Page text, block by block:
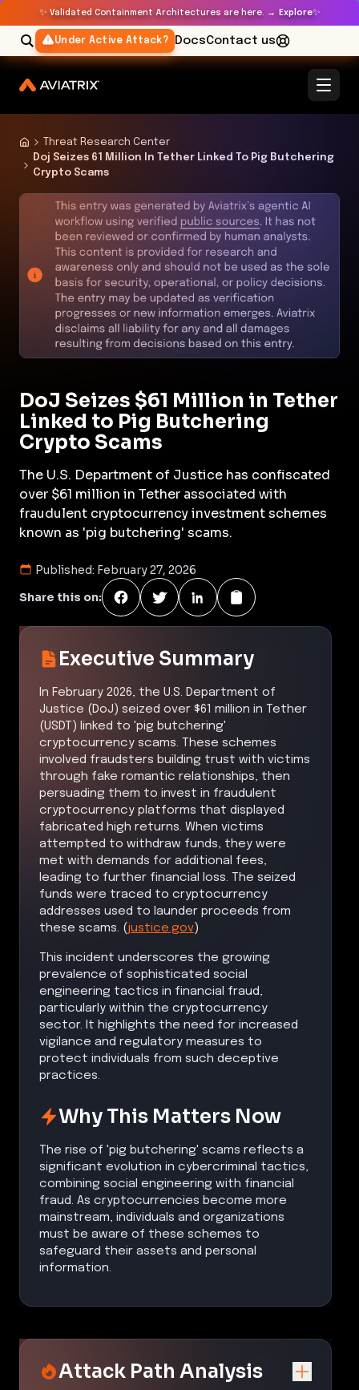
✨ Validated Containment Architectures are here. → Explore✨
Under Active Attack? DocsContact us
Threat Research Center
Doj Seizes 61 Million In Tether Linked To Pig Butchering
Crypto Scams
DoJ Seizes $61 Million in Tether
Linked to Pig Butchering
Crypto Scams
The U.S. Department of Justice has confiscated
over $61 million in Tether associated with
fraudulent cryptocurrency investment schemes
known as 'pig butchering' scams.
Published: February 27, 2026
Share this on:
Executive Summary
In February 2026, the U.S. Department of
Justice (DoJ) seized over $61 million in Tether
(USDT) linked to 'pig butchering'
cryptocurrency scams. These schemes
involved fraudsters building trust with victims
through fake romantic relationships, then
persuading them to invest in fraudulent
cryptocurrency platforms that displayed
fabricated high returns. When victims
attempted to withdraw funds, they were
met with demands for additional fees,
leading to further financial loss. The seized
funds were traced to cryptocurrency
addresses used to launder proceeds from
these scams. (justice.gov)
This incident underscores the growing
prevalence of sophisticated social
engineering tactics in financial fraud,
particularly within the cryptocurrency
sector. It highlights the need for increased
vigilance and regulatory measures to
protect individuals from such deceptive
practices.
Why This Matters Now
The rise of 'pig butchering' scams reflects a
significant evolution in cybercriminal tactics,
combining social engineering with financial
fraud. As cryptocurrencies become more
mainstream, individuals and organizations
must be aware of these schemes to
safeguard their assets and personal
information.
Attack Path Analysis